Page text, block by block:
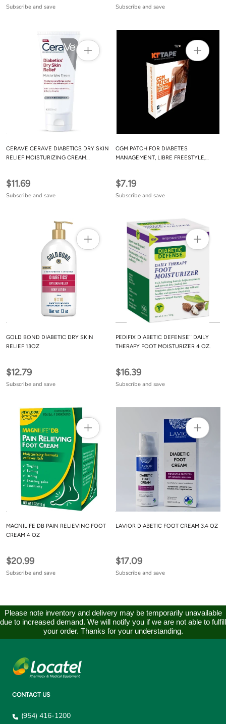
Subscribe and save Subscribe and save
CERAVE CERAVE DIABETICS DRY SKIN
RELIEF MOISTURIZING CREAM
$11.69
Subscribe and save
CGM PATCH FOR DIABETES
MANAGEMENT, LIBRE FREESTYLE,
$7.19
Subscribe and save
GOLD BOND DIABETIC DRY SKIN
RELIEF 13OZ
$12.79
Subscribe and save
PEDIFIX DIABETIC DEFENSE¨ DAILY
THERAPY FOOT MOISTURIZER 4 OZ.
$16.39
Subscribe and save
MAGNILIFE DB PAIN RELIEVING FOOT
CREAM 4 OZ
$20.99
Subscribe and save
LAVIOR DIABETIC FOOT CREAM 3.4 OZ
$17.09
Subscribe and save
Please note inventory and delivery may be temporarily unavailable
due to increased demand. We will notify you if we are not able to fulfill
your order. Thanks for your understanding.
CONTACT US
(954) 416-1200